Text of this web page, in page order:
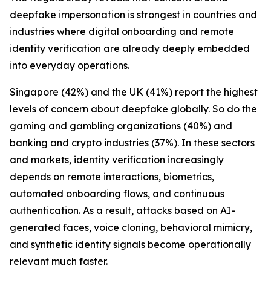
deepfake impersonation is strongest in countries and
industries where digital onboarding and remote
identity verification are already deeply embedded
into everyday operations.
Singapore (42%) and the UK (41%) report the highest
levels of concern about deepfake globally. So do the
gaming and gambling organizations (40%) and
banking and crypto industries (37%). In these sectors
and markets, identity verification increasingly
depends on remote interactions, biometrics,
automated onboarding flows, and continuous
authentication. As a result, attacks based on AI-
generated faces, voice cloning, behavioral mimicry,
and synthetic identity signals become operationally
relevant much faster.